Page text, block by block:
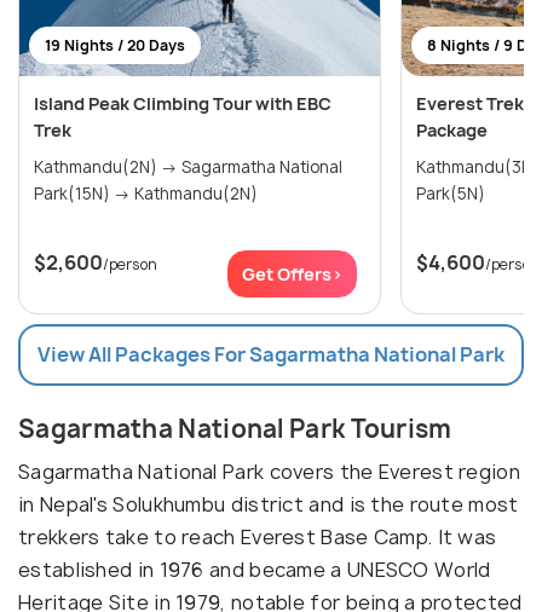
19 Nights / 20 Days
Island Peak Climbing Tour with EBC
Trek
Kathmandu(2N) → Sagarmatha National
Park(15N) → Kathmandu(2N)
$2,600/person Get Offers>
8 Nights / 9
Everest Trek
Package
Kathmandu(3N) → Sagarmatha
Park(5N)
$4,600/person
View All Packages For Sagarmatha National Park
Sagarmatha National Park Tourism
Sagarmatha National Park covers the Everest region
in Nepal's Solukhumbu district and is the route most
trekkers take to reach Everest Base Camp. It was
established in 1976 and became a UNESCO World
Heritage Site in 1979, notable for being a protected